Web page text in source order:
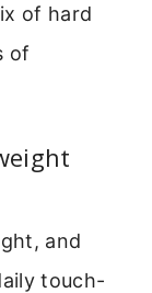
of hard
of
and
touch-